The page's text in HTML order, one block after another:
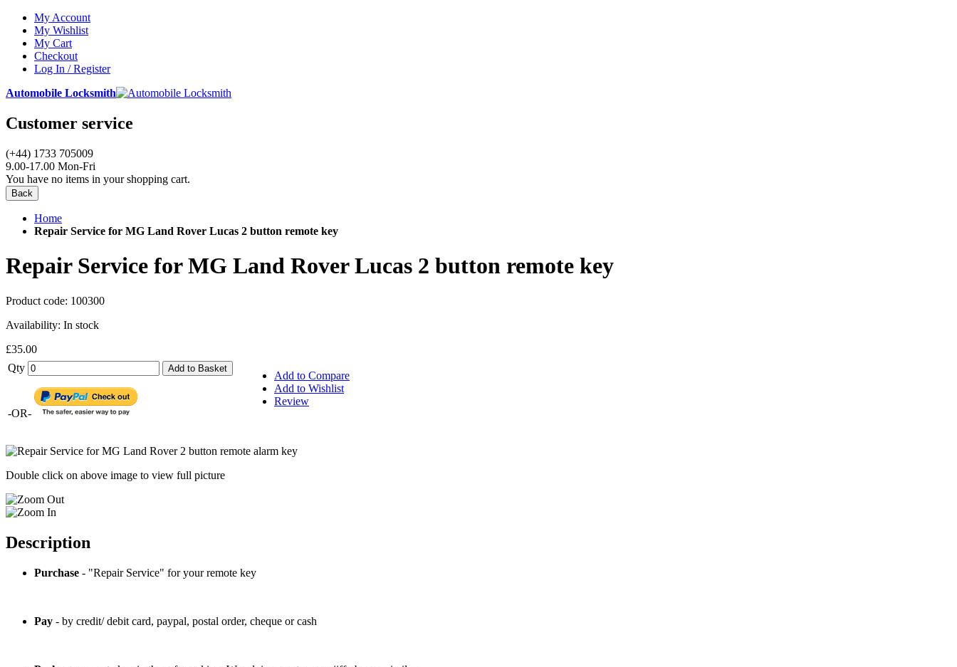
My Account
My Wishlist
My Cart
Checkout
Log In / Register
Automobile Locksmith
Customer service
(+44) 1733 705009
9.00-17.00 Mon-Fri
You have no items in your shopping cart.
Back
Home
Repair Service for MG Land Rover Lucas 2 button remote key
Repair Service for MG Land Rover Lucas 2 button remote key
Product code: 100300
Availability: In stock
£35.00
Qty
Add to Basket
-OR-
Add to Compare
Add to Wishlist
Review
Double click on above image to view full picture
Description
Purchase - "Repair Service" for your remote key
Pay - by credit/ debit card, paypal, postal order, cheque or cash